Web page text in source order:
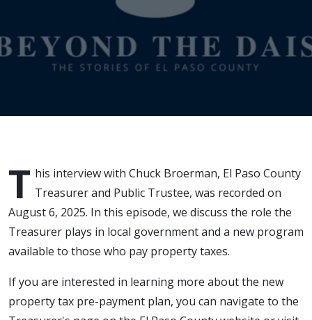
T his interview with Chuck Broerman, El Paso County
Treasurer and Public Trustee, was recorded on
August 6, 2025. In this episode, we discuss the role the
Treasurer plays in local government and a new program
available to those who pay property taxes.
If you are interested in learning more about the new
property tax pre-payment plan, you can navigate to the